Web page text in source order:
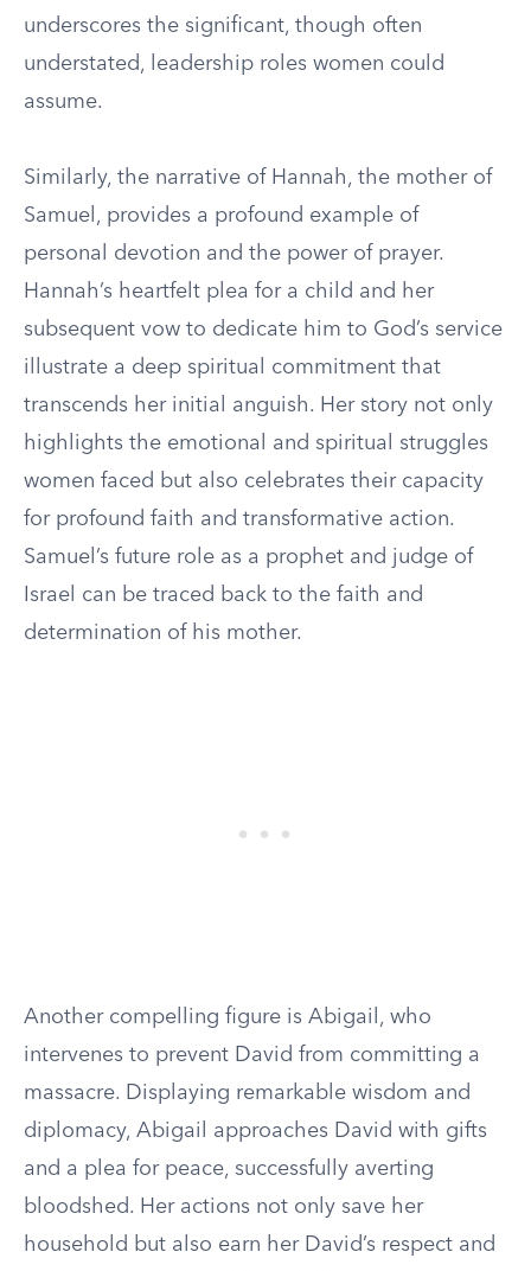
underscores the significant, though often
understated, leadership roles women could
assume.
Similarly, the narrative of Hannah, the mother of
Samuel, provides a profound example of
personal devotion and the power of prayer.
Hannah’s heartfelt plea for a child and her
subsequent vow to dedicate him to God’s service
illustrate a deep spiritual commitment that
transcends her initial anguish. Her story not only
highlights the emotional and spiritual struggles
women faced but also celebrates their capacity
for profound faith and transformative action.
Samuel’s future role as a prophet and judge of
Israel can be traced back to the faith and
determination of his mother.
Another compelling figure is Abigail, who
intervenes to prevent David from committing a
massacre. Displaying remarkable wisdom and
diplomacy, Abigail approaches David with gifts
and a plea for peace, successfully averting
bloodshed. Her actions not only save her
household but also earn her David’s respect and